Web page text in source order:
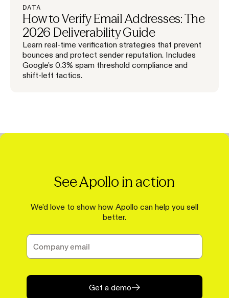
DATA
How to Verify Email Addresses: The
2026 Deliverability Guide
Learn real-time verification strategies that prevent
bounces and protect sender reputation. Includes
Google's 0.3% spam threshold compliance and
shift-left tactics.
See Apollo in action
We'd love to show how Apollo can help you sell
better.
Get a demo